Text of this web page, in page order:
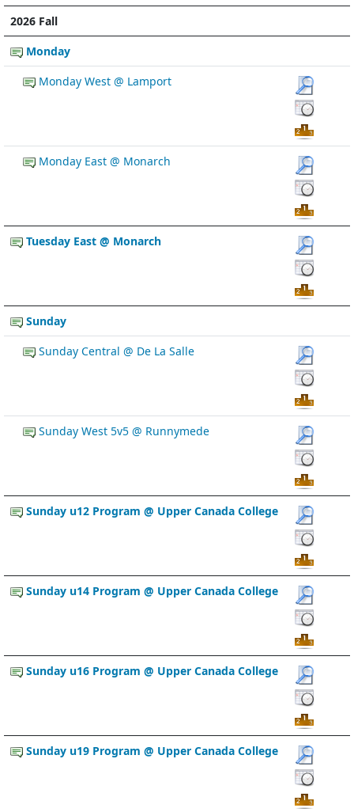
2026 Fall
Monday
Monday West @ Lamport
Monday East @ Monarch
Tuesday East @ Monarch
Sunday
Sunday Central @ De La Salle
Sunday West 5v5 @ Runnymede
Sunday u12 Program @ Upper Canada College
Sunday u14 Program @ Upper Canada College
Sunday u16 Program @ Upper Canada College
Sunday u19 Program @ Upper Canada College